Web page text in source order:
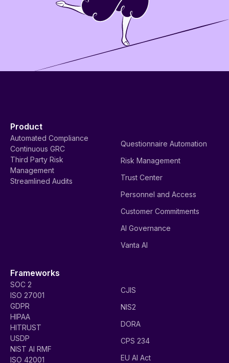
Product
Automated Compliance
Continuous GRC
Third Party Risk
Management
Streamlined Audits
Questionnaire Automation
Risk Management
Trust Center
Personnel and Access
Customer Commitments
AI Governance
Vanta AI
Frameworks
SOC 2
ISO 27001
GDPR
HIPAA
HITRUST
USDP
NIST AI RMF
ISO 42001
CJIS
NIS2
DORA
CPS 234
EU AI Act